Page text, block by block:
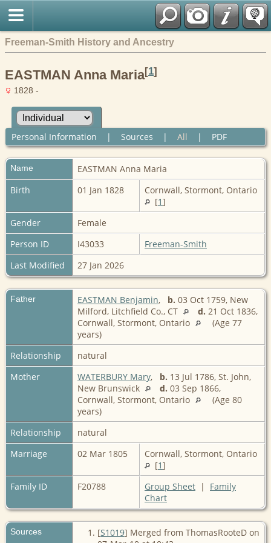
Freeman-Smith History and Ancestry
EASTMAN Anna Maria[1]
1828 -
Personal Information | Sources | All | PDF
Name EASTMAN Anna Maria
Birth
01 Jan 1828
Cornwall, Stormont, Ontario
[1]
Gender
Female
Person ID
I43033
Freeman-Smith
Last Modified
27 Jan 2026
Father EASTMAN Benjamin, b. 03 Oct 1759, New
Milford, Litchfield Co., CT
d. 21 Oct 1836,
Cornwall, Stormont, Ontario
(Age 77
years)
Relationship
natural
Mother
WATERBURY Mary, b. 13 Jul 1786, St. John,
New Brunswick
d. 03 Sep 1866,
Cornwall, Stormont, Ontario
(Age 80
years)
Relationship
natural
Marriage
02 Mar 1805
Cornwall, Stormont, Ontario
[1]
Family ID
F20788 Group Sheet | Family
Chart
Sources [S1019] Merged from ThomasRooteD on